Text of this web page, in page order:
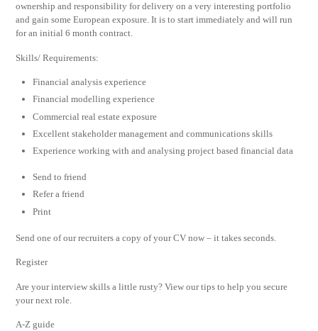
ownership and responsibility for delivery on a very interesting portfolio
and gain some European exposure. It is to start immediately and will run
for an initial 6 month contract.
Skills/ Requirements:
Financial analysis experience
Financial modelling experience
Commercial real estate exposure
Excellent stakeholder management and communications skills
Experience working with and analysing project based financial data
Send to friend
Refer a friend
Print
Send one of our recruiters a copy of your CV now – it takes seconds.
Register
Are your interview skills a little rusty? View our tips to help you secure
your next role.
A-Z guide